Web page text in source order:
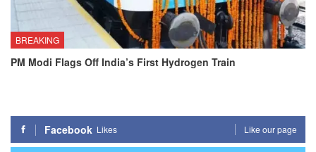
BREAKING
PM Modi Flags Off India’s First Hydrogen Train
Facebook Likes Like our page